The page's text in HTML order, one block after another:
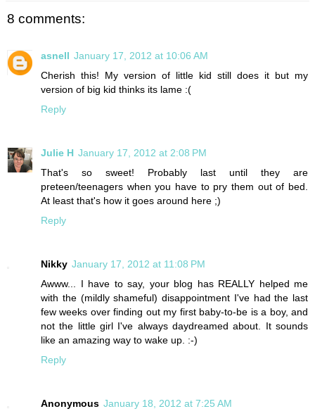
8 comments:
asnell January 17, 2012 at 10:06 AM
Cherish this! My version of little kid still does it but my
version of big kid thinks its lame :(
Reply
Julie H January 17, 2012 at 2:08 PM
That's so sweet! Probably last until they are
preteen/teenagers when you have to pry them out of bed.
At least that's how it goes around here ;)
Reply
Nikky January 17, 2012 at 11:08 PM
Awww... I have to say, your blog has REALLY helped me
with the (mildly shameful) disappointment I've had the last
few weeks over finding out my first baby-to-be is a boy, and
not the little girl I've always daydreamed about. It sounds
like an amazing way to wake up. :-)
Reply
Anonymous January 18, 2012 at 7:25 AM